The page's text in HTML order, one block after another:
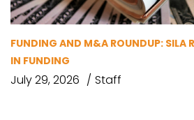
FUNDING AND M&A ROUNDUP: SILA
IN FUNDING
July 29, 2026 Staff